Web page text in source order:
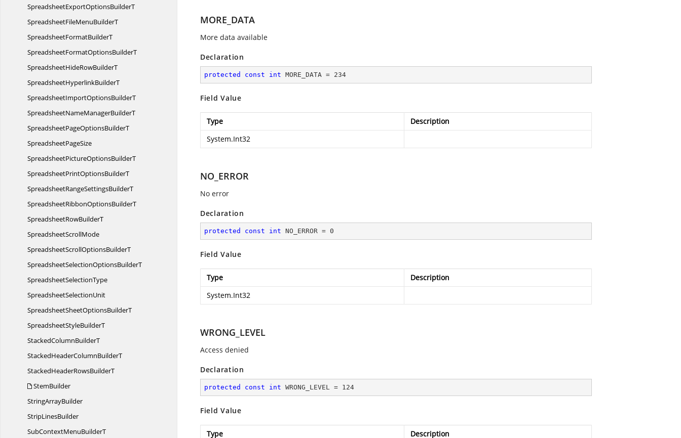
SpreadsheetExportOptionsBuilderT
SpreadsheetFileMenuBuilderT
SpreadsheetFormatBuilderT
SpreadsheetFormatOptionsBuilderT
SpreadsheetHideRowBuilderT
SpreadsheetHyperlinkBuilderT
SpreadsheetImportOptionsBuilderT
SpreadsheetNameManagerBuilderT
SpreadsheetPageOptionsBuilderT
SpreadsheetPageSize
SpreadsheetPictureOptionsBuilderT
SpreadsheetPrintOptionsBuilderT
SpreadsheetRangeSettingsBuilderT
SpreadsheetRibbonOptionsBuilderT
SpreadsheetRowBuilderT
SpreadsheetScrollMode
SpreadsheetScrollOptionsBuilderT
SpreadsheetSelectionOptionsBuilderT
SpreadsheetSelectionType
SpreadsheetSelectionUnit
SpreadsheetSheetOptionsBuilderT
SpreadsheetStyleBuilderT
StackedColumnBuilderT
StackedHeaderColumnBuilderT
StackedHeaderRowsBuilderT
StemBuilder
StringArrayBuilder
StripLinesBuilder
SubContextMenuBuilderT
MORE_DATA
More data available
Declaration
protected const int MORE_DATA = 234
Field Value
Type
Description
System.Int32
NO_ERROR
No error
Declaration
protected const int NO_ERROR = 0
Field Value
Type
Description
System.Int32
WRONG_LEVEL
Access denied
Declaration
protected const int WRONG_LEVEL = 124
Field Value
Type Description